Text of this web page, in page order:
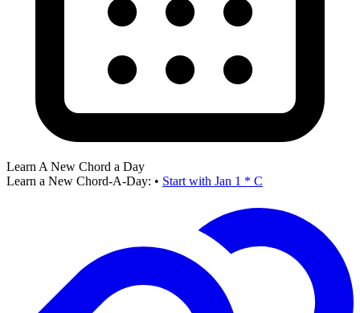
Learn A New Chord a Day
Learn a New Chord-A-Day: • Start with Jan 1 * C